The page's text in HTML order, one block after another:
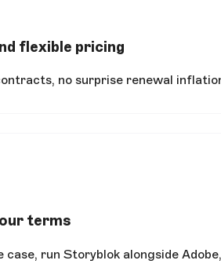
flexible pricing
no surprise renewal
terms
run Storyblok alongside